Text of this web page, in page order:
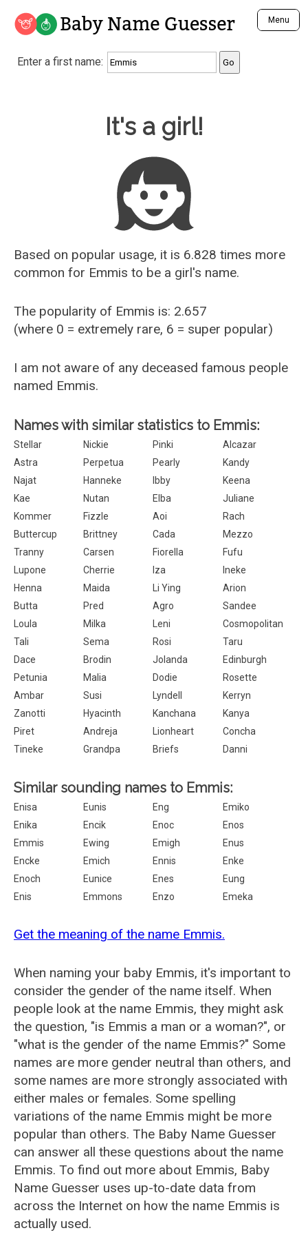
Baby Name Guesser Menu
Analyze a First Name
Unique Baby Name Finder
Most Gender Neutral Names
Most Popular Male Names
Most Popular Female Names
Who is Your Alter Ego?
Recently Added Male Names
Recently Added Female Names
Enter a first name:
It's a girl!
Based on popular usage, it is 6.828 times more
common for Emmis to be a girl's name.
The popularity of Emmis is: 2.657
(where 0 = extremely rare, 6 = super popular)
I am not aware of any deceased famous people
named Emmis.
Names with similar statistics to Emmis:
Stellar Nickie Pinki
Alcazar
Astra
Perpetua Pearly
Kandy
Najat
Hanneke Ibby
Keena
Kae
Nutan Elba
Juliane
Kommer
Fizzle Aoi
Rach
Buttercup
Brittney Cada
Mezzo
Tranny
Carsen Fiorella
Fufu
Lupone
Cherrie Iza
Ineke
Henna
Maida Li Ying
Arion
Butta
Pred Agro
Sandee
Loula
Milka Leni
Cosmopolitan
Tali
Sema Rosi
Taru
Dace
Brodin Jolanda
Edinburgh
Petunia
Malia Dodie
Rosette
Ambar
Susi Lyndell
Kerryn
Zanotti
Hyacinth Kanchana
Kanya
Piret
Andreja Lionheart
Concha
Tineke
Grandpa Briefs Danni
Similar sounding names to Emmis:
Enisa Eunis Eng
Emiko
Enika
Encik Enoc
Enos
Emmis
Ewing Emigh
Enus
Encke
Emich Ennis
Enke
Enoch
Eunice Enes
Eung
Enis
Emmons Enzo Emeka
Get the meaning of the name Emmis.
When naming your baby Emmis, it's important to
consider the gender of the name itself. When
people look at the name Emmis, they might ask
the question, "is Emmis a man or a woman?", or
"what is the gender of the name Emmis?" Some
names are more gender neutral than others, and
some names are more strongly associated with
either males or females. Some spelling
variations of the name Emmis might be more
popular than others. The Baby Name Guesser
can answer all these questions about the name
Emmis. To find out more about Emmis, Baby
Name Guesser uses up-to-date data from
across the Internet on how the name Emmis is
actually used.